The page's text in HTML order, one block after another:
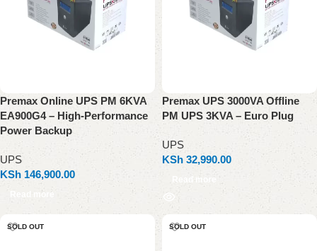
Premax Online UPS PM 6KVA
EA900G4 – High-Performance
Power Backup
UPS
KSh 146,900.00
Read more
Premax UPS 3000VA Offline
PM UPS 3KVA – Euro Plug
UPS
KSh 32,990.00
Read more
SOLD OUT SOLD OUT